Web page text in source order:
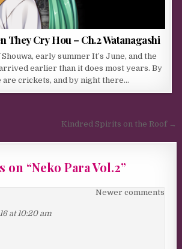
They Cry Hou – Ch.2 Watanagashi
early summer It’s June, and the
earlier than it does most years. By
are crickets, and by night there…
Kindred Spirits on the Roof →
on “Neko Para Vol.2”
navigationNewer comments
at 10:20 am